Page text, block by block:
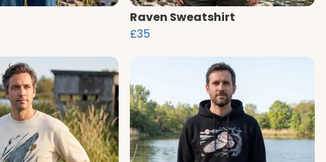
Raven Sweatshirt
£35